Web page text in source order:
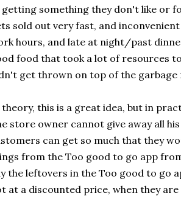
getting something they don't like or
sold out very fast, and
hours, and late at night/past
food that took a lot of resources
get thrown on top of the garbage
this is a great idea, but in
store owner cannot give away all
can get so much that they
from the Too good to go app
the leftovers in the Too good to go
at a discounted price, when they